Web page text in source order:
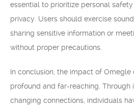
essential to prioritize personal
privacy. Users should exercise
sharing sensitive information or
without proper precautions.
In conclusion, the impact of Omegle
profound and far-reaching. Through
changing connections, individuals